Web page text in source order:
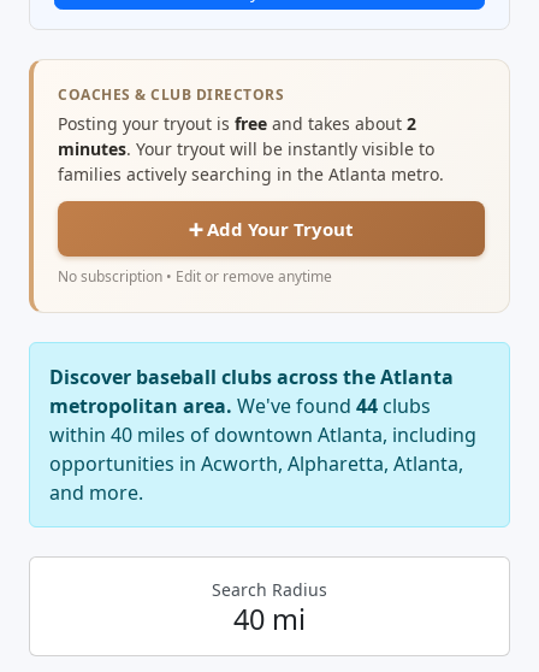
COACHES & CLUB DIRECTORS
Posting your tryout is free and takes about 2
minutes. Your tryout will be instantly visible to
families actively searching in the Atlanta metro.
➕ Add Your Tryout
No subscription • Edit or remove anytime
Discover baseball clubs across the Atlanta
metropolitan area. We've found 44 clubs
within 40 miles of downtown Atlanta, including
opportunities in Acworth, Alpharetta, Atlanta,
and more.
Search Radius
40 mi